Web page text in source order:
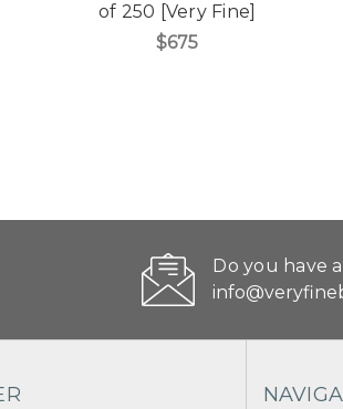
of 250 [Very Fine]
$675
Do you have